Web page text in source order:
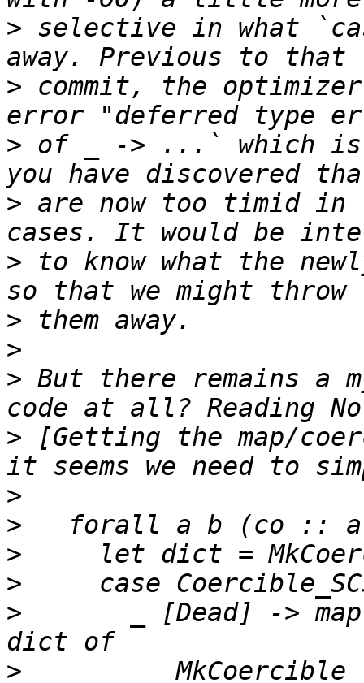
> selective in what
> commit, the
> of _ -> ...` which
> are now too timid in
> to know what the
>
>
> But there remains a
> [Getting the map/
>
>
>
>
>
_ [Dead] ->
>
MkCoercible